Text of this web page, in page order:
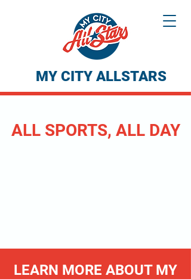
MY CITY ALLSTARS
ALL SPORTS, ALL DAY
LEARN MORE ABOUT MY